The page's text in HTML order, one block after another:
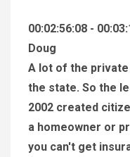
00:02:56:08 -
Doug
A lot of the
the state. So the
2002 created
a homeowner or
you can't get